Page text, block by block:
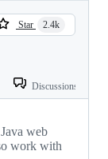
Star 2.4k
Discussions
web
work with